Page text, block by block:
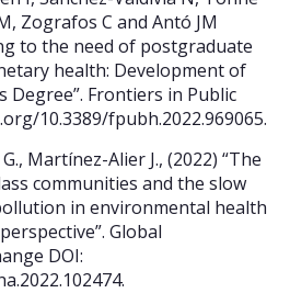
Zografos C and Antó JM
to the need of postgraduate
health: Development of
Degree”. Frontiers in Public
10.3389/fpubh.2022.969065.
G., Martínez-Alier J., (2022) “The
communities and the slow
in environmental health
Global
DOI: